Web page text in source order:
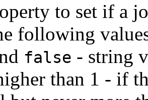
to set if a
following
false - string
than 1 - if